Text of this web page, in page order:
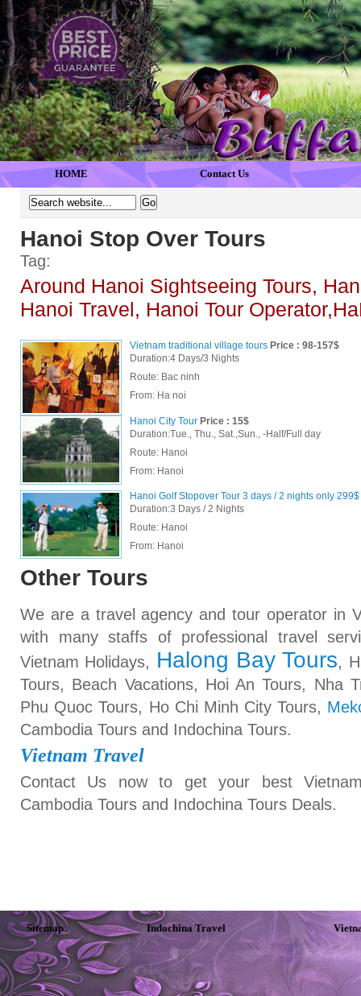
HOME Contact Us
Hanoi Stop Over Tours
Tag:
Around Hanoi Sightseeing Tours,
Hanoi Travel, Hanoi Tour
Vietnam traditional village tours Price : 98-157$
Duration:4 Days/3 Nights
Route: Bac ninh
From: Ha noi
Hanoi City Tour Price : 15$
Duration:Tue., Thu., Sat.,Sun., -Half/Full day
Route: Hanoi
From: Hanoi
Hanoi Golf Stopover Tour 3 days / 2 nights only 299$
Duration:3 Days / 2 Nights
Route: Hanoi
From: Hanoi
Other Tours
We are a travel agency and tour operator in
with many staffs of professional travel
Vietnam Holidays, Halong Bay Tours,
Tours, Beach Vacations, Hoi An Tours, Nha
Phu Quoc Tours, Ho Chi Minh City Tours,
Cambodia Tours and Indochina Tours.
Vietnam Travel
Contact Us now to get your best
Cambodia Tours and Indochina Tours Deals.
Sitemap Indochina Travel